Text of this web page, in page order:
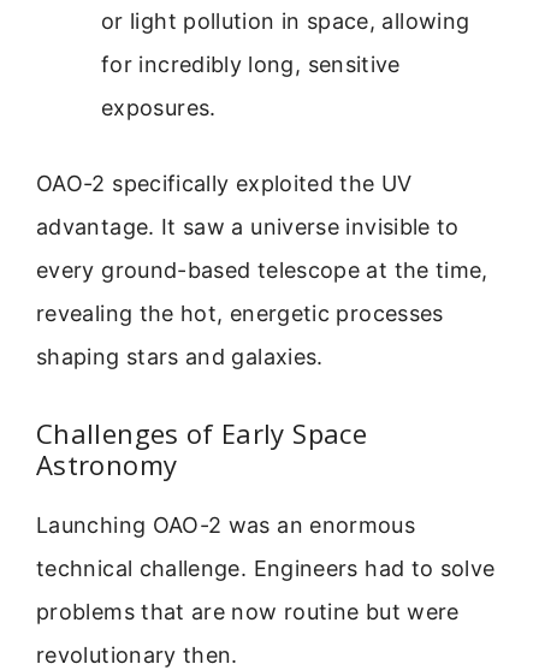
or light pollution in space, allowing
for incredibly long, sensitive
exposures.
OAO-2 specifically exploited the UV
advantage. It saw a universe invisible to
every ground-based telescope at the time,
revealing the hot, energetic processes
shaping stars and galaxies.
Challenges of Early Space
Astronomy
Launching OAO-2 was an enormous
technical challenge. Engineers had to solve
problems that are now routine but were
revolutionary then.